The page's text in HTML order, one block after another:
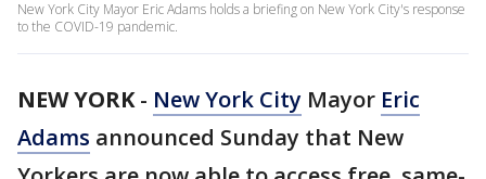
New York City Mayor Eric Adams holds a briefing on New York City's response
to the COVID-19 pandemic.
NEW YORK- New York City Mayor Eric
Adams announced Sunday that New